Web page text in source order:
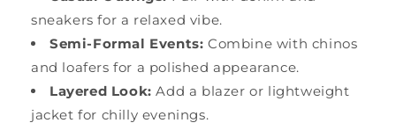
sneakers for a relaxed vibe.
Semi-Formal Events: Combine with chinos
and loafers for a polished appearance.
Layered Look: Add a blazer or lightweight
jacket for chilly evenings.